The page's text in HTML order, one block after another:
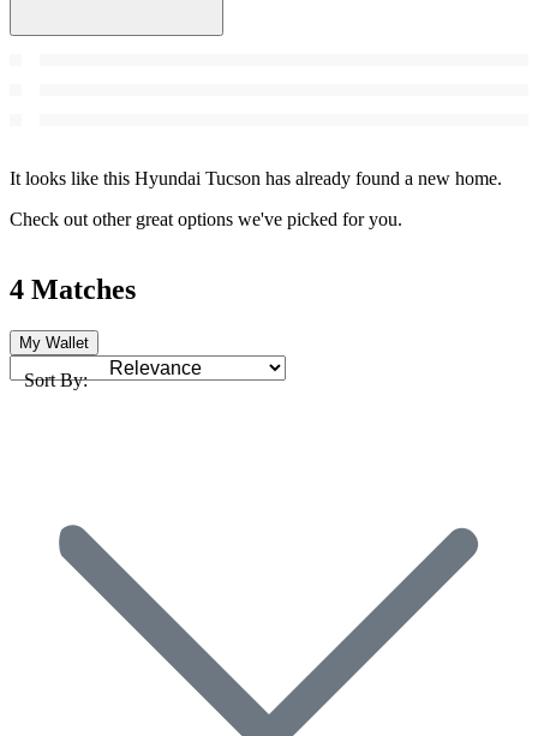
It looks like this Hyundai Tucson has already found a new home.
Check out other great options we've picked for you.
4 Matches
My Wallet
Sort By: